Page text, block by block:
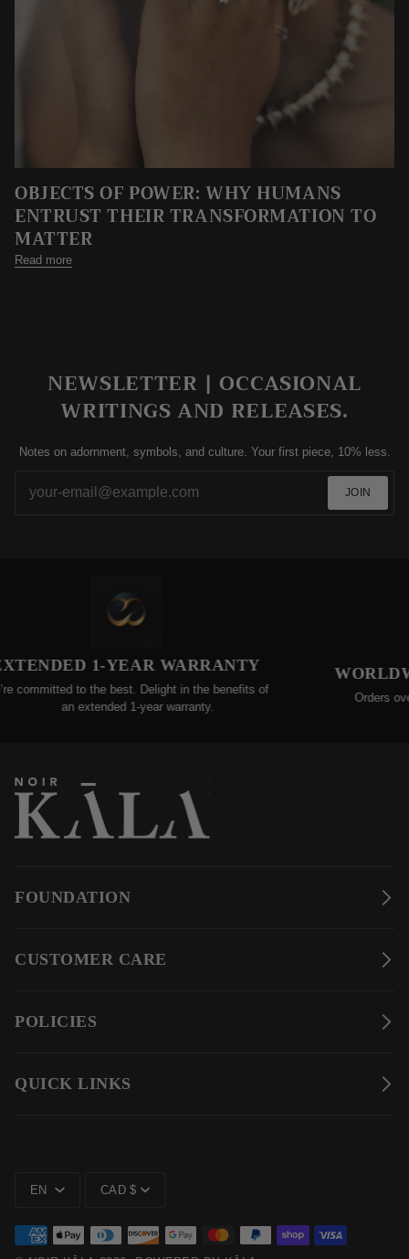
OBJECTS OF POWER: WHY HUMANS
ENTRUST THEIR TRANSFORMATION TO
MATTER
Read more
NEWSLETTER | OCCASIONAL
WRITINGS AND RELEASES.
Notes on adornment, symbols, and culture. Your first piece, 10% less.
JOIN
1-YEAR WARRANTY
to the best. Delight in the benefits of
an extended 1-year warranty.
WORLDWIDE
Orders over $200
FOUNDATION
CUSTOMER CARE
POLICIES
QUICK LINKS
EN
CAD $